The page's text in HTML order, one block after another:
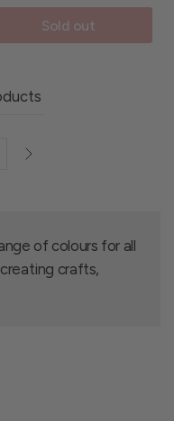
Sold out
of colours for all
crafts,